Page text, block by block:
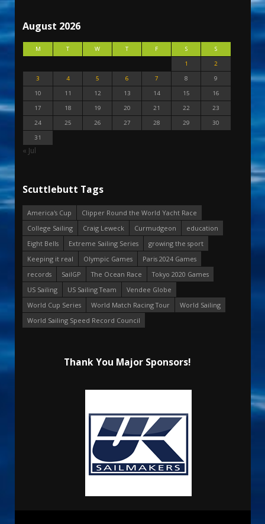
August 2026
M T W T F S
S
1
2
3
4 5 6 7 8
9
10
11 12 13 14 15
16
17
18 19 20 21 22
23
24
25 26 27 28 29
30
31
« Jul
Scuttlebutt Tags
America's Cup
Clipper Round the World Yacht Race
College Sailing
Craig Leweck Curmudgeon
education
Eight Bells
Extreme Sailing Series
growing the sport
Keeping it real
Olympic Games
Paris 2024 Games
records
SailGP The Ocean Race
Tokyo 2020 Games
US Sailing
US Sailing Team
Vendee Globe
World Cup Series
World Match Racing Tour
World Sailing
World Sailing Speed Record Council
Thank You Major Sponsors!